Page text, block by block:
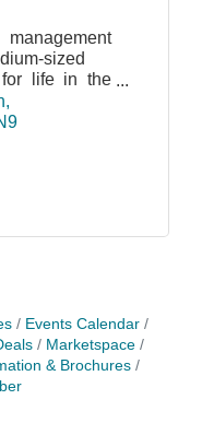
sized
for life in the
Events Calendar
Marketspace
& Brochures